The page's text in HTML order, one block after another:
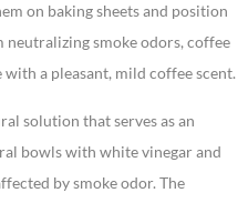
on baking sheets and position
neutralizing smoke odors, coffee
a pleasant, mild coffee scent.
solution that serves as an
bowls with white vinegar and
by smoke odor. The